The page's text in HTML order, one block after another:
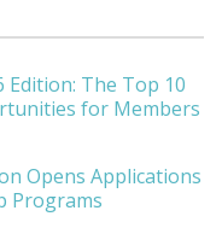
Edition: The Top 10
for Members
Opens Applications
Programs